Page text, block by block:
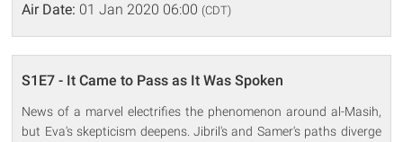
Air Date: 01 Jan 2020 06:00 (CDT)
S1E7 - It Came to Pass as It Was Spoken
News of a marvel electrifies the phenomenon around al-Masih,
but Eva's skepticism deepens. Jibril's and Samer's paths diverge